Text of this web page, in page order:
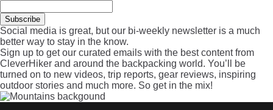
Social media is great, but our bi-weekly newsletter is a much
better way to stay in the know.
Sign up to get our curated emails with the best content from
CleverHiker and around the backpacking world. You’ll be
turned on to new videos, trip reports, gear reviews, inspiring
outdoor stories and much more. So get in the mix!